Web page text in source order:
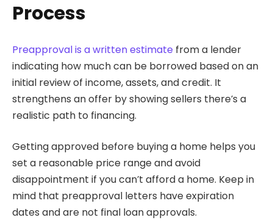
Process
Preapproval is a written estimate from a lender
indicating how much can be borrowed based on an
initial review of income, assets, and credit. It
strengthens an offer by showing sellers there’s a
realistic path to financing.
Getting approved before buying a home helps you
set a reasonable price range and avoid
disappointment if you can’t afford a home. Keep in
mind that preapproval letters have expiration
dates and are not final loan approvals.